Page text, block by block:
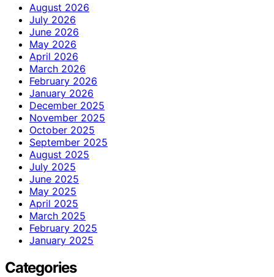
August 2026
July 2026
June 2026
May 2026
April 2026
March 2026
February 2026
January 2026
December 2025
November 2025
October 2025
September 2025
August 2025
July 2025
June 2025
May 2025
April 2025
March 2025
February 2025
January 2025
Categories